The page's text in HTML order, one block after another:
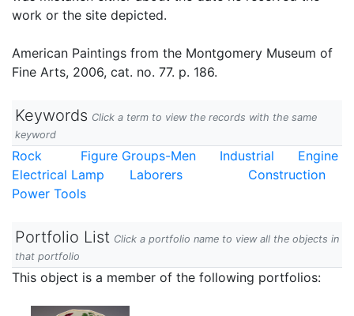
work or the site depicted.
American Paintings from the Montgomery Museum of
Fine Arts, 2006, cat. no. 77. p. 186.
Keywords Click a term to view the records with the same
keyword
Rock Figure Groups-Men Industrial
Engine
Electrical Lamp
Laborers
Construction
Power Tools
Portfolio List Click a portfolio name to view all the objects in
that portfolio
This object is a member of the following portfolios: